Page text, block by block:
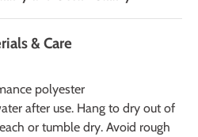
& Care
polyester
after use. Hang to dry out of
or tumble dry. Avoid rough